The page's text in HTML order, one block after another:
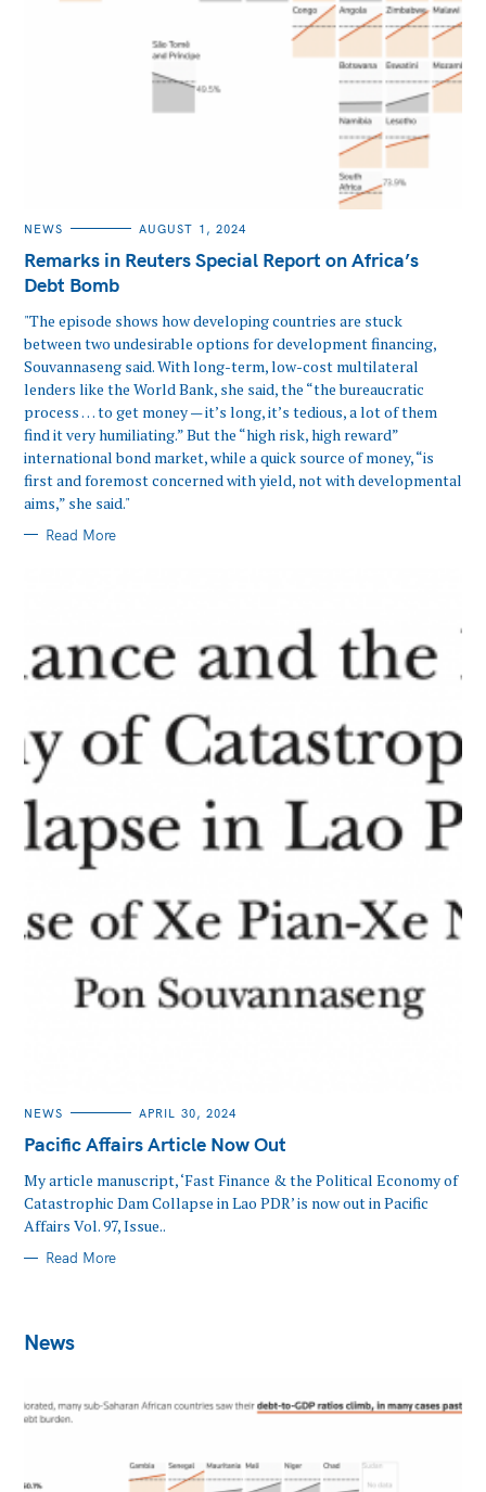
CATEGORIES
NEWS AUGUST 1, 2024
Remarks in Reuters Special Report on Africa’s
Debt Bomb
"The episode shows how developing countries are stuck
between two undesirable options for development financing,
Souvannaseng said. With long-term, low-cost multilateral
lenders like the World Bank, she said, the “the bureaucratic
process … to get money — it’s long, it’s tedious, a lot of them
find it very humiliating.” But the “high risk, high reward”
international bond market, while a quick source of money, “is
first and foremost concerned with yield, not with developmental
aims,” she said."
Read More
CATEGORIES
NEWS APRIL 30, 2024
Pacific Affairs Article Now Out
My article manuscript, ‘Fast Finance & the Political Economy of
Catastrophic Dam Collapse in Lao PDR’ is now out in Pacific
Affairs Vol. 97, Issue..
Read More
News
Search